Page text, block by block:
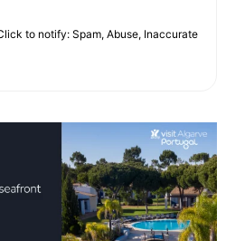
to notify: Spam, Abuse, Inaccurate